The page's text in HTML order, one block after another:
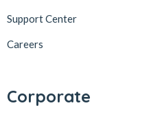
Support Center
Careers
Corporate